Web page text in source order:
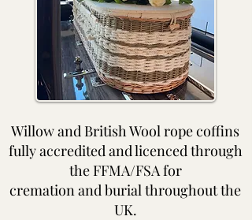
Willow and British Wool rope coffins
fully accredited and licenced through
the FFMA/FSA for
cremation and burial throughout the
UK.